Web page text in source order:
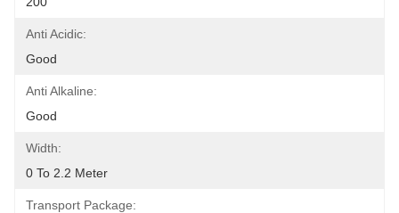
Anti Acidic:
Good
Anti Alkaline:
Good
Width:
0 To 2.2 Meter
Transport Package: